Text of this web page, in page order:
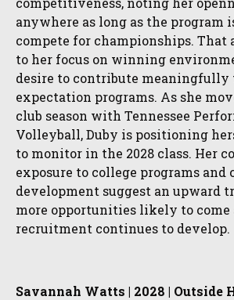
anywhere as long as the program
compete for championships. That
to her focus on winning
desire to contribute meaningfully
expectation programs. As she
club season with Tennessee
Volleyball, Duby is positioning
to monitor in the 2028 class. Her
exposure to college programs
development suggest an upward
more opportunities likely to come
recruitment continues to develop.
Savannah Watts | 2028 | Outside